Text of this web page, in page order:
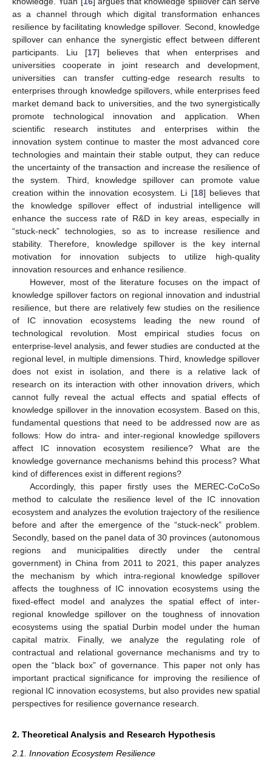
as a channel through which digital transformation enhances
resilience by facilitating knowledge spillover. Second, knowledge
spillover can enhance the synergistic effect between different
participants. Liu [17] believes that when enterprises and
universities cooperate in joint research and development,
universities can transfer cutting-edge research results to
enterprises through knowledge spillovers, while enterprises feed
market demand back to universities, and the two synergistically
promote technological innovation and application. When
scientific research institutes and enterprises within the
innovation system continue to master the most advanced core
technologies and maintain their stable output, they can reduce
the uncertainty of the transaction and increase the resilience of
the system. Third, knowledge spillover can promote value
creation within the innovation ecosystem. Li [18] believes that
the knowledge spillover effect of industrial intelligence will
enhance the success rate of R&D in key areas, especially in
“stuck-neck” technologies, so as to increase resilience and
stability. Therefore, knowledge spillover is the key internal
motivation for innovation subjects to utilize high-quality
innovation resources and enhance resilience.
However, most of the literature focuses on the impact of
knowledge spillover factors on regional innovation and industrial
resilience, but there are relatively few studies on the resilience
of IC innovation ecosystems leading the new round of
technological revolution. Most empirical studies focus on
enterprise-level analysis, and fewer studies are conducted at the
regional level, in multiple dimensions. Third, knowledge spillover
does not exist in isolation, and there is a relative lack of
research on its interaction with other innovation drivers, which
cannot fully reveal the actual effects and spatial effects of
knowledge spillover in the innovation ecosystem. Based on this,
fundamental questions that need to be addressed now are as
follows: How do intra- and inter-regional knowledge spillovers
affect IC innovation ecosystem resilience? What are the
knowledge governance mechanisms behind this process? What
kind of differences exist in different regions?
Accordingly, this paper firstly uses the MEREC-CoCoSo
method to calculate the resilience level of the IC innovation
ecosystem and analyzes the evolution trajectory of the resilience
before and after the emergence of the “stuck-neck” problem.
Secondly, based on the panel data of 30 provinces (autonomous
regions and municipalities directly under the central
government) in China from 2011 to 2021, this paper analyzes
the mechanism by which intra-regional knowledge spillover
affects the toughness of IC innovation ecosystems using the
fixed-effect model and analyzes the spatial effect of inter-
regional knowledge spillover on the toughness of innovation
ecosystems using the spatial Durbin model under the human
capital matrix. Finally, we analyze the regulating role of
contractual and relational governance mechanisms and try to
open the “black box” of governance. This paper not only has
important practical significance for improving the resilience of
regional IC innovation ecosystems, but also provides new spatial
perspectives for resilience governance research.
2. Theoretical Analysis and Research Hypothesis
2.1. Innovation Ecosystem Resilience